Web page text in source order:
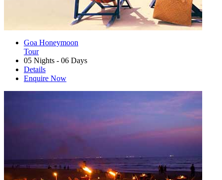
Goa Honeymoon
Tour
05 Nights - 06 Days
Details
Enquire Now